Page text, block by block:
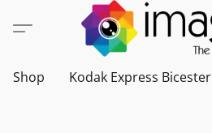
Shop Kodak Express Bicester